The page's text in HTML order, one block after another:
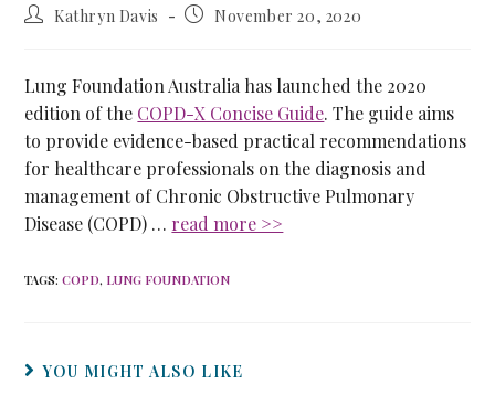
Kathryn Davis November 20, 2020
Lung Foundation Australia has launched the 2020
edition of the COPD-X Concise Guide. The guide aims
to provide evidence-based practical recommendations
for healthcare professionals on the diagnosis and
management of Chronic Obstructive Pulmonary
Disease (COPD) … read more >>
TAGS:COPD, LUNG FOUNDATION
YOU MIGHT ALSO LIKE